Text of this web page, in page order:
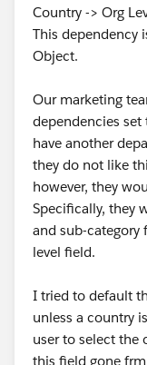
Country -> Org
This dependency
Object.
Our marketing
dependencies
have another
they do not like
however, they
Specifically, they
and sub-
level field.
I tried to default
unless a country
user to select the
this field gone